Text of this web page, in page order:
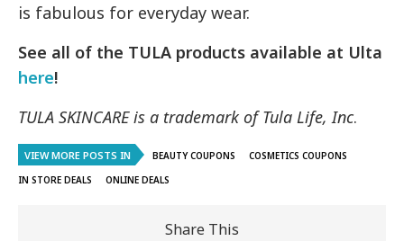
is fabulous for everyday wear.
See all of the TULA products available at Ulta
here!
TULA SKINCARE is a trademark of Tula Life, Inc.
VIEW MORE POSTS IN BEAUTY COUPONS
COSMETICS COUPONS
IN STORE DEALS
ONLINE DEALS
Share This